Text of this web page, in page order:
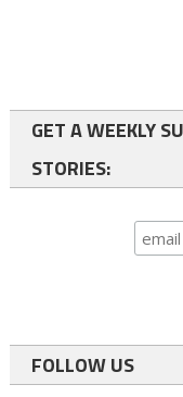
GET A WEEKLY
STORIES:
FOLLOW US